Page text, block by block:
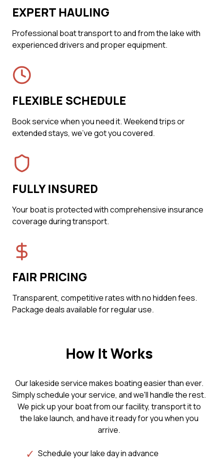
EXPERT HAULING
Professional boat transport to and from the lake with
experienced drivers and proper equipment.
FLEXIBLE SCHEDULE
Book service when you need it. Weekend trips or
extended stays, we've got you covered.
FULLY INSURED
Your boat is protected with comprehensive insurance
coverage during transport.
FAIR PRICING
Transparent, competitive rates with no hidden fees.
Package deals available for regular use.
How It Works
Our lakeside service makes boating easier than ever.
Simply schedule your service, and we'll handle the rest.
We pick up your boat from our facility, transport it to
the lake launch, and have it ready for you when you
arrive.
Schedule your lake day in advance